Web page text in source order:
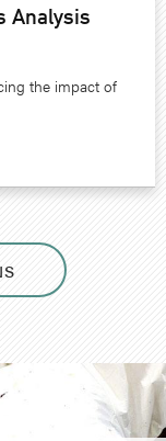
Analysis
the impact of